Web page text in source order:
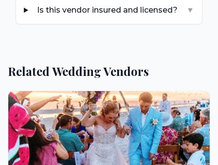
Is this vendor insured and licensed? ▼
Related Wedding Vendors